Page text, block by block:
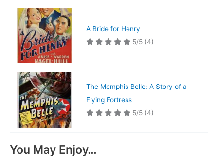
A Bride for Henry
5/5 (4)
The Memphis Belle: A Story of a
Flying Fortress
5/5 (4)
You May Enjoy…